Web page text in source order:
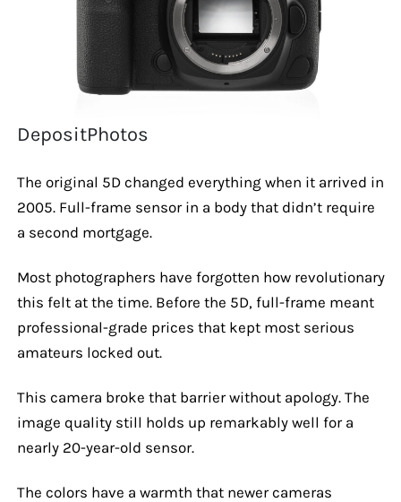
DepositPhotos
The original 5D changed everything when it arrived in
2005. Full-frame sensor in a body that didn’t require
a second mortgage.
Most photographers have forgotten how revolutionary
this felt at the time. Before the 5D, full-frame meant
professional-grade prices that kept most serious
amateurs locked out.
This camera broke that barrier without apology. The
image quality still holds up remarkably well for a
nearly 20-year-old sensor.
The colors have a warmth that newer cameras